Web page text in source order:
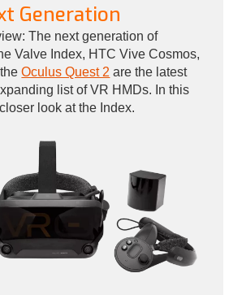
Generation
The next generation of
Valve Index, HTC Vive Cosmos,
theOculus Quest 2 are the latest
list of VR HMDs. In this
look at the Index.